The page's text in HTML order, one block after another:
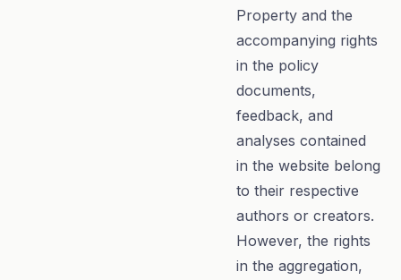
Property and the
accompanying rights
in the policy
documents,
feedback, and
analyses contained
in the website belong
to their respective
authors or creators.
However, the rights
in the aggregation,